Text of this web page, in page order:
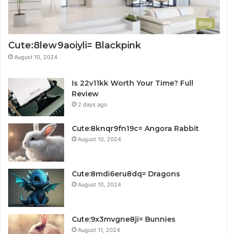
Blog
Cute:8lew9aoiyli= Blackpink
August 10, 2024
Is 22v11kk Worth Your Time? Full
Review
2 days ago
Cute:8knqr9fn19c= Angora Rabbit
August 10, 2024
Cute:8mdi6eru8dq= Dragons
August 10, 2024
Cute:9x3mvgne8ji= Bunnies
August 11, 2024